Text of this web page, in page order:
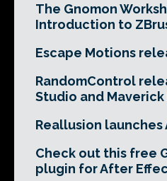
The Gnomon
Introduction to
Escape Motions
RandomControl
Studio and Maverick
Reallusion launches
Check out this free
plugin for After